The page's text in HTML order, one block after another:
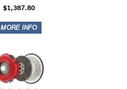
$1,387.80